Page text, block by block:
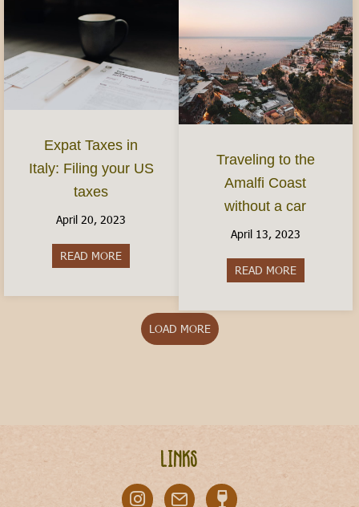
Expat Taxes in
Italy: Filing your US
taxes
April 20, 2023
READ MORE about Expat Taxes in Italy: Filing your US taxes
Traveling to the
Amalfi Coast
without a car
April 13, 2023
READ MOREabout
LOAD MORE
Links